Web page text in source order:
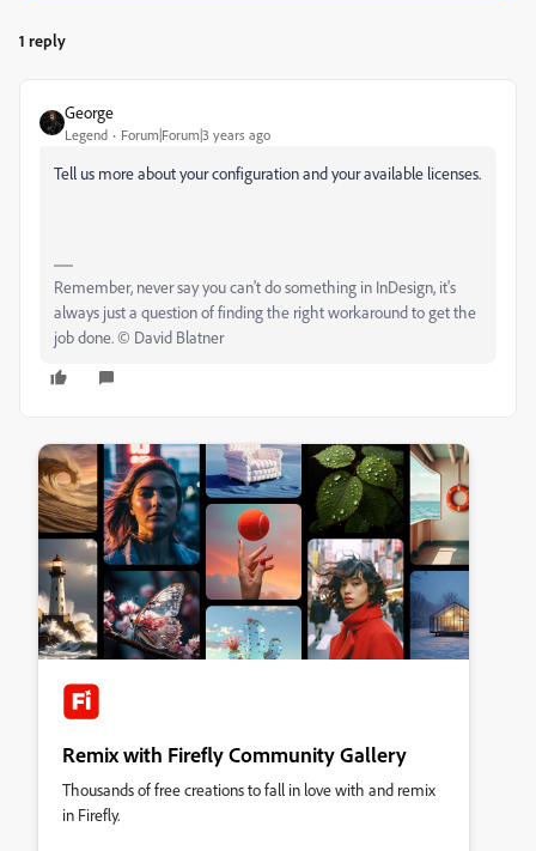
1 reply
Geоrge
Legend Forum|Forum|3 years ago
Tell us more about your configuration and your available licenses.
Remember, never say you can't do something in InDesign, it's
always just a question of finding the right workaround to get the
job done. © David Blatner
Remix with Firefly Community Gallery
Thousands of free creations to fall in love with and remix
in Firefly.